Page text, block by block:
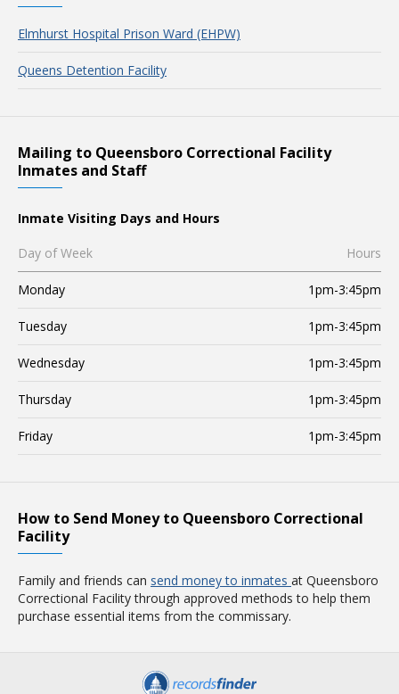
Elmhurst Hospital Prison Ward (EHPW)
Queens Detention Facility
Mailing to Queensboro Correctional Facility
Inmates and Staff
Inmate Visiting Days and Hours
Day of Week Hours
Monday 1pm-3:45pm
Tuesday 1pm-3:45pm
Wednesday 1pm-3:45pm
Thursday 1pm-3:45pm
Friday 1pm-3:45pm
How to Send Money to Queensboro Correctional
Facility
Family and friends can send money to inmates at Queensboro
Correctional Facility through approved methods to help them
purchase essential items from the commissary.